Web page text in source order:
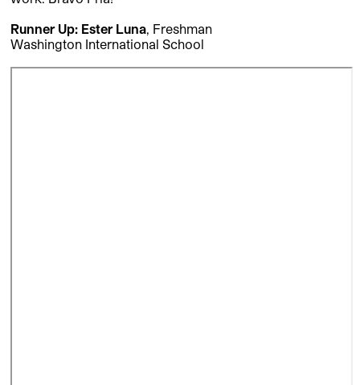
Runner Up: Ester Luna, Freshman
Washington International School